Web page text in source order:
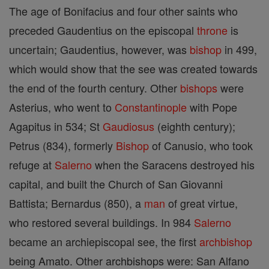
The age of Bonifacius and four other saints who
preceded Gaudentius on the episcopal throne is
uncertain; Gaudentius, however, was bishop in 499,
which would show that the see was created towards
the end of the fourth century. Other bishops were
Asterius, who went to Constantinople with Pope
Agapitus in 534; St Gaudiosus (eighth century);
Petrus (834), formerly Bishopof Canusio, who took
refuge at Salerno when the Saracens destroyed his
capital, and built the Church of San Giovanni
Battista; Bernardus (850), a man of great virtue,
who restored several buildings. In 984 Salerno
became an archiepiscopal see, the first archbishop
being Amato. Other archbishops were: San Alfano